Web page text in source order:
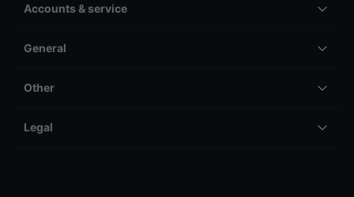
Accounts & service
General
Other
Legal